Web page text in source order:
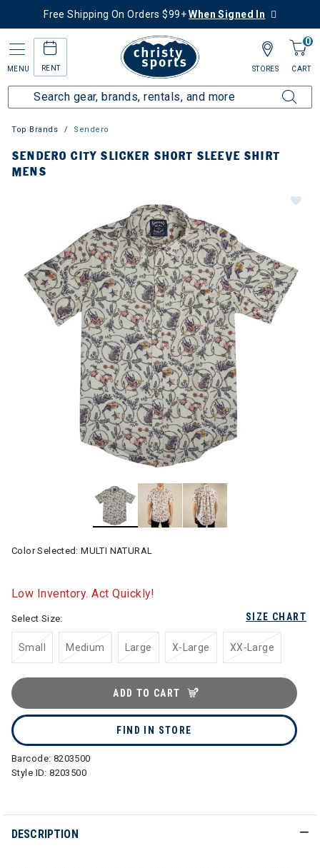
Free Shipping On Orders $99+When Signed In
MENU RENT
0
CART
STORES
Top Brands Sendero
SENDERO CITY SLICKER SHORT SLEEVE SHIRT
MENS
Color Selected:MULTI NATURAL
Low Inventory. Act Quickly!
SIZE CHART
Select Size:
Small Medium Large X-Large XX-Large
ADD TO CART
FIND IN STORE
Barcode: 8203500
Style ID:8203500
DESCRIPTION